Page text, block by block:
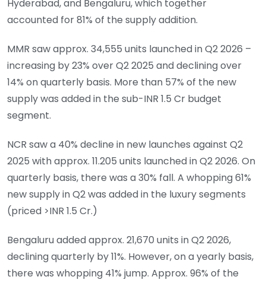
Hyderabad, and Bengaluru, which together
accounted for 81% of the supply addition.
MMR saw approx. 34,555 units launched in Q2 2026 –
increasing by 23% over Q2 2025 and declining over
14% on quarterly basis. More than 57% of the new
supply was added in the sub-INR 1.5 Cr budget
segment.
NCR saw a 40% decline in new launches against Q2
2025 with approx. 11.205 units launched in Q2 2026. On
quarterly basis, there was a 30% fall. A whopping 61%
new supply in Q2 was added in the luxury segments
(priced >INR 1.5 Cr.)
Bengaluru added approx. 21,670 units in Q2 2026,
declining quarterly by 11%. However, on a yearly basis,
there was whopping 41% jump. Approx. 96% of the